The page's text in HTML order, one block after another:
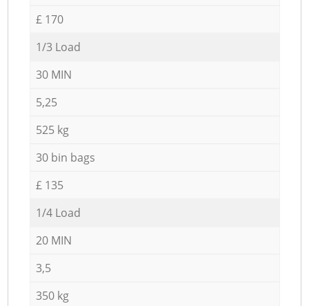
£ 170
1/3 Load
30 MIN
5,25
525 kg
30 bin bags
£ 135
1/4 Load
20 MIN
3,5
350 kg